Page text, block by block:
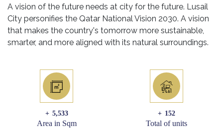
A vision of the future needs at city for the future. Lusail
City personifies the Qatar National Vision 2030. A vision
that makes the country's tomorrow more sustainable,
smarter, and more aligned with its natural surroundings.
+ 5,533
Area in Sqm
+ 152
Total of units